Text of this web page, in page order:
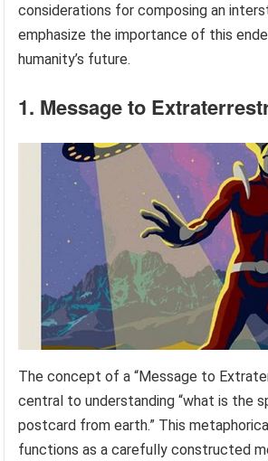
considerations for composing an
emphasize the importance of this
humanity’s future.
1. Message to
The concept of a “Message to
central to understanding “what is the
postcard from earth.” This
functions as a carefully constructed